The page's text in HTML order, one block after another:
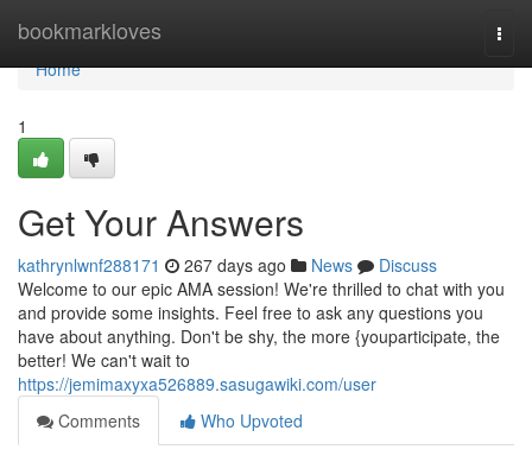
bookmarkloves
Home
Home
1
Get Your Answers
kathrynlwnf288171 267 days ago News
Discuss
Welcome to our epic AMA session! We're thrilled to chat with you
and provide some insights. Feel free to ask any questions you
have about anything. Don't be shy, the more {youparticipate, the
better! We can't wait to
https://jemimaxyxa526889.sasugawiki.com/user
Comments
Who Upvoted